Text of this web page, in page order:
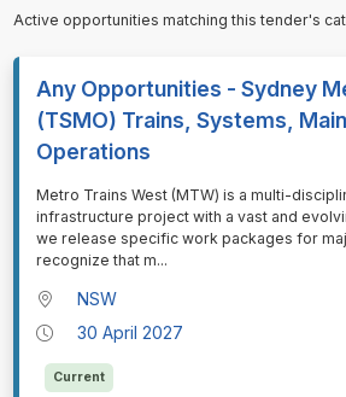
Active opportunities matching this tender's
Any Opportunities - Sydney
(TSMO) Trains, Systems,
Operations
⁠⁠⁠Metro Trains West (MTW) is a multi-
infrastructure project with a vast and
we release specific work packages for
recognize that m...
NSW
30 April 2027
Current